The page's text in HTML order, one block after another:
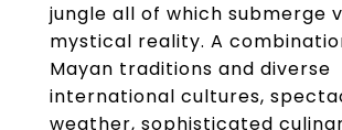
jungle all of which submerge
mystical reality. A
Mayan traditions and diverse
international cultures,
weather, sophisticated